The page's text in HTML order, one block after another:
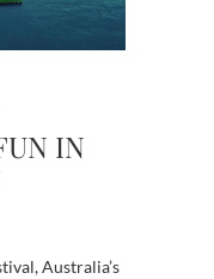
IN
Australia’s